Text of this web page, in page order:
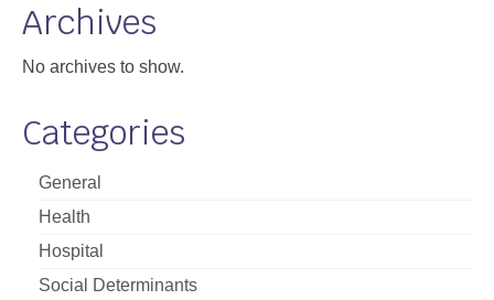
About
Archives
No archives to show.
Categories
General
Health
Hospital
Social Determinants